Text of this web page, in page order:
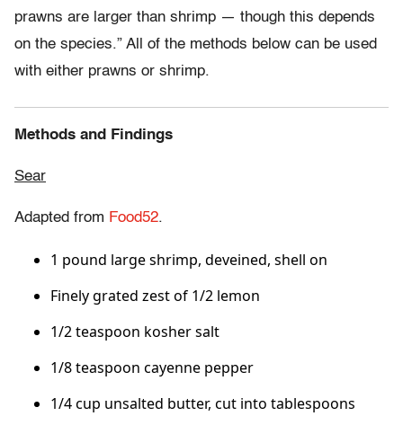
prawns are larger than shrimp — though this depends
on the species.” All of the methods below can be used
with either prawns or shrimp.
Methods and Findings
Sear
Adapted from Food52.
1 pound large shrimp, deveined, shell on
Finely grated zest of 1/2 lemon
1/2 teaspoon kosher salt
1/8 teaspoon cayenne pepper
1/4 cup unsalted butter, cut into tablespoons